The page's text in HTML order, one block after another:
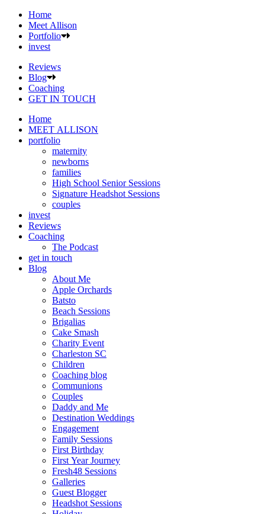
Home
Meet Allison
Portfolio
invest
Reviews
Blog
Coaching
GET IN TOUCH
Home
MEET ALLISON
portfolio
maternity
newborns
families
High School Senior Sessions
Signature Headshot Sessions
couples
invest
Reviews
Coaching
The Podcast
get in touch
Blog
About Me
Apple Orchards
Batsto
Beach Sessions
Brigalias
Cake Smash
Charity Event
Charleston SC
Children
Coaching blog
Communions
Couples
Daddy and Me
Destination Weddings
Engagement
Family Sessions
First Birthday
First Year Journey
Fresh48 Sessions
Galleries
Guest Blogger
Headshot Sessions